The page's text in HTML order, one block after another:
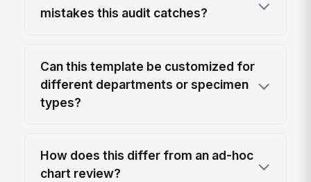
mistakes this audit catches?
Can this template be customized for
different departments or specimen
types?
How does this differ from an ad-hoc
chart review?